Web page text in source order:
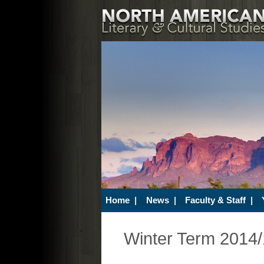
Home News| Faculty & Staff
Winter Term